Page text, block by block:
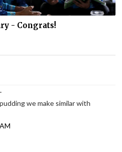
- Congrats!
we make similar with